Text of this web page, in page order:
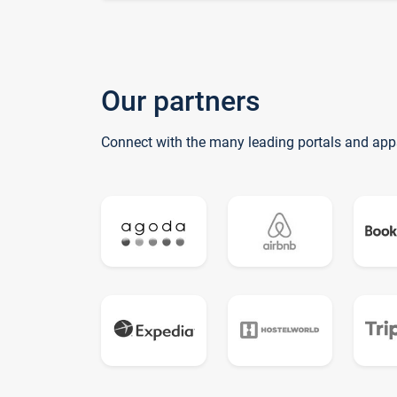
Our partners
Connect with the many leading portals and